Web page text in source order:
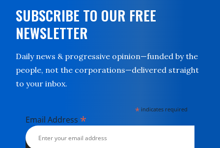
SUBSCRIBE TO OUR FREE
NEWSLETTER
Daily news & progressive opinion—funded by the
people, not the corporations—delivered straight
to your inbox.
* indicates required
Email Address *